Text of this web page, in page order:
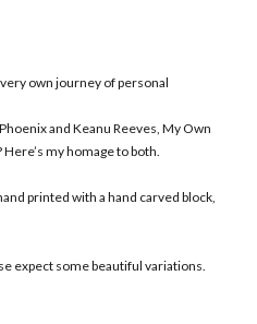
own journey of personal
and Keanu Reeves, My Own
my homage to both.
printed with a hand carved block,
expect some beautiful variations.